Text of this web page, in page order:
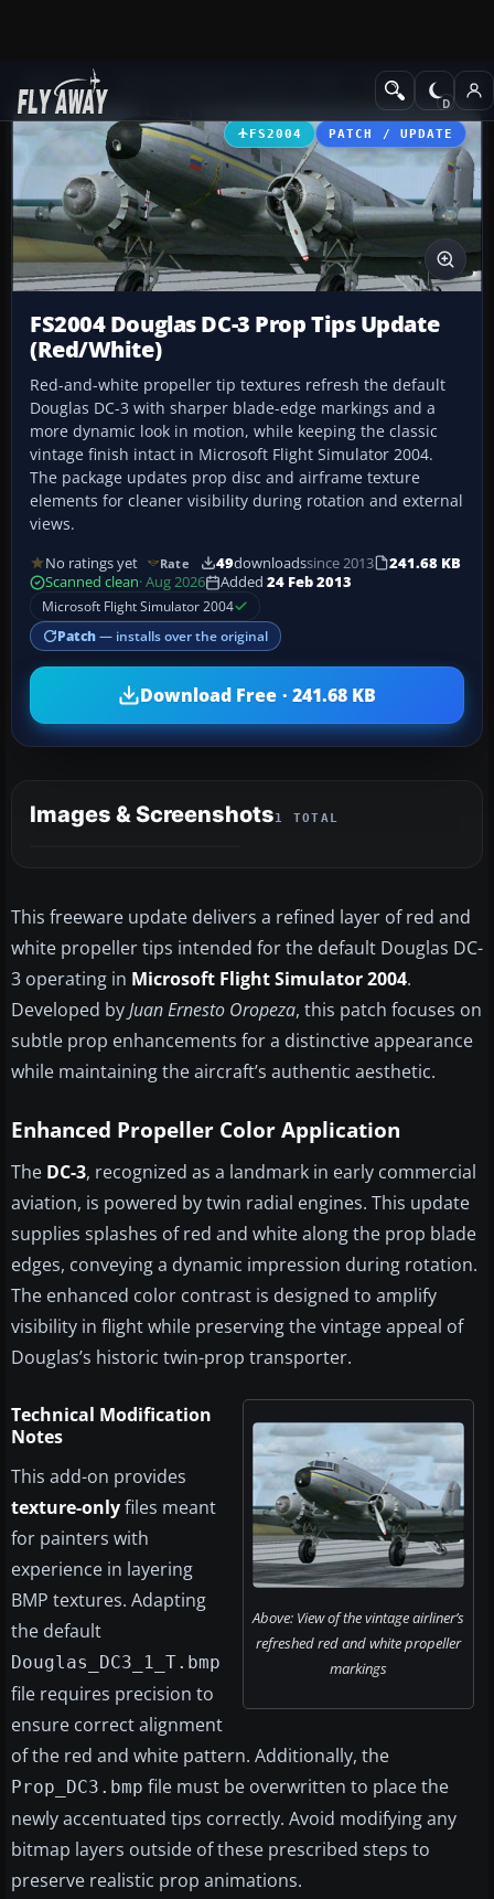
Add-ons Propeller Aircraft
FS2004 PATCH / UPDATE
FS2004 Douglas DC-3 Prop Tips Update
(Red/White)
Red-and-white propeller tip textures refresh the default
Douglas DC-3 with sharper blade-edge markings and a
more dynamic look in motion, while keeping the classic
vintage finish intact in Microsoft Flight Simulator 2004.
The package updates prop disc and airframe texture
elements for cleaner visibility during rotation and external
views.
No ratings yet Rate 49downloadssince 2013
241.68 KB
Scanned clean· Aug 2026 Added 24 Feb 2013
Microsoft Flight Simulator 2004
Patch — installs over the original
Download Free · 241.68 KB
Images & Screenshots1 TOTAL
This freeware update delivers a refined layer of red and
white propeller tips intended for the default Douglas DC-
3 operating in Microsoft Flight Simulator 2004.
Developed byJuan Ernesto Oropeza, this patch focuses on
subtle prop enhancements for a distinctive appearance
while maintaining the aircraft’s authentic aesthetic.
Enhanced Propeller Color Application
The DC-3, recognized as a landmark in early commercial
aviation, is powered by twin radial engines. This update
supplies splashes of red and white along the prop blade
edges, conveying a dynamic impression during rotation.
The enhanced color contrast is designed to amplify
visibility in flight while preserving the vintage appeal of
Douglas’s historic twin-prop transporter.
Above: View of the vintage airliner’s
refreshed red and white propeller
markings
Technical Modification
Notes
This add-on provides
texture-onlyfiles meant
for painters with
experience in layering
BMP textures. Adapting
the default
Douglas_DC3_1_T.bmp
file requires precision to
ensure correct alignment
of the red and white pattern. Additionally, the
Prop_DC3.bmp file must be overwritten to place the
newly accentuated tips correctly. Avoid modifying any
bitmap layers outside of these prescribed steps to
preserve realistic prop animations.